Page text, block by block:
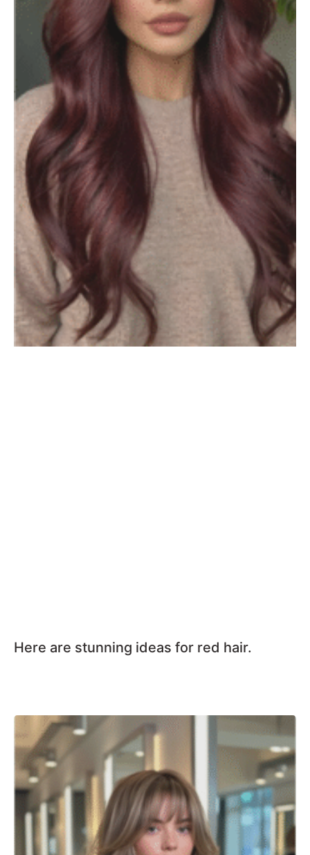
Here are stunning ideas for red hair.